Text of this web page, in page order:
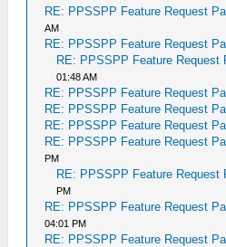
RE: PPSSPP Feature Request
AM
RE: PPSSPP Feature Request
RE: PPSSPP Feature Request
01:48 AM
RE: PPSSPP Feature Request
RE: PPSSPP Feature Request
RE: PPSSPP Feature Request
RE: PPSSPP Feature Request
PM
RE: PPSSPP Feature Request
PM
RE: PPSSPP Feature Request
04:01 PM
RE: PPSSPP Feature Request